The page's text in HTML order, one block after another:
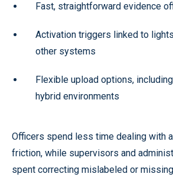
Fast, straightforward evidence
Activation triggers linked to
other systems
Flexible upload options,
hybrid environments
Officers spend less time dealing with
friction, while supervisors and
spent correcting mislabeled or